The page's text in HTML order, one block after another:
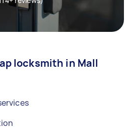
locksmith in Mall